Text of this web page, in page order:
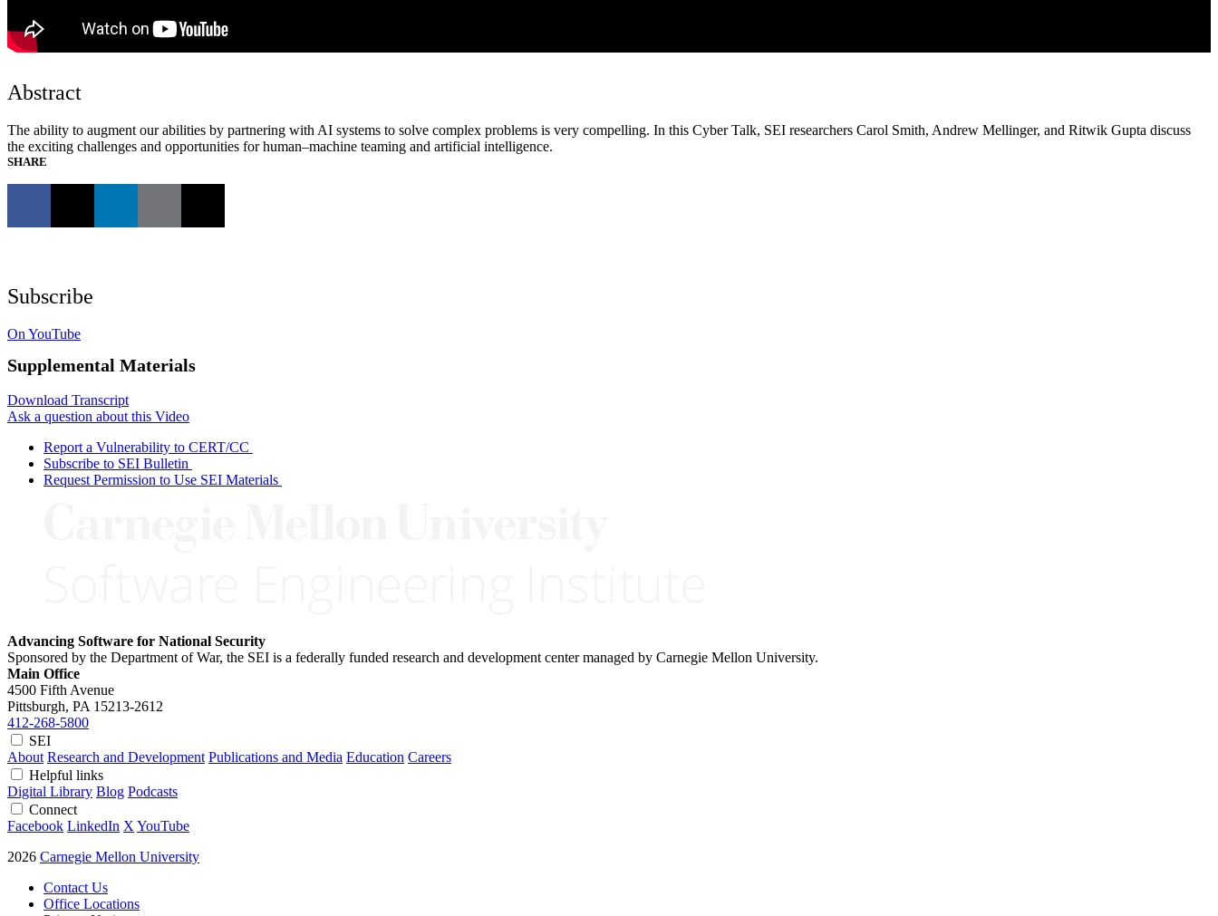
Abstract
The ability to augment our abilities by partnering with AI systems to solve complex problems is very compelling. In this Cyber Talk, SEI researchers Carol Smith, Andrew Mellinger, and Ritwik Gupta discuss
the exciting challenges and opportunities for human–machine teaming and artificial intelligence.
SHARE
Subscribe
On YouTube
Supplemental Materials
Download Transcript
Ask a question about this Video
Report a Vulnerability to CERT/CC
Subscribe to SEI Bulletin
Request Permission to Use SEI Materials
Advancing Software for National Security
Sponsored by the Department of War, the SEI is a federally funded research and development center managed by Carnegie Mellon University.
Main Office
4500 Fifth Avenue
Pittsburgh, PA 15213-2612
412-268-5800
SEI
About Research and Development Publications and Media Education Careers
Helpful links
Digital Library Blog Podcasts
Connect
Facebook LinkedIn X YouTube
2026 Carnegie Mellon University
Contact Us
Office Locations